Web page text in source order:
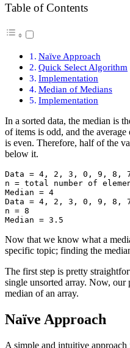
Table of Contents
Naïve Approach
Quick Select Algorithm
Implementation
Median of Medians
Implementation
In a sorted data, the median is
of items is odd, and the
is even. Therefore, half of the
below it.
Data = 4, 2, 3, 0, 9, 8,
n = total number of
Median = 4
Data = 4, 2, 3, 0, 9, 8,
n = 8
Now that we know what a
specific topic; finding the
The first step is pretty
single unsorted array. Now,
median of an array.
Naïve Approach
A simple and intuitive